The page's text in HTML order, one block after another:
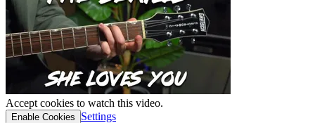
Accept cookies to watch this video.
Enable Cookies
Settings